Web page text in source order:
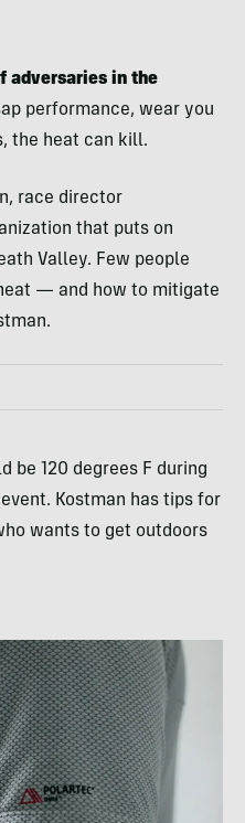
adversaries in the
performance, wear you
the heat can kill.
race director
that puts on
Valley. Few people
— and how to mitigate
be 120 degrees F during
event. Kostman has tips for
wants to get outdoors